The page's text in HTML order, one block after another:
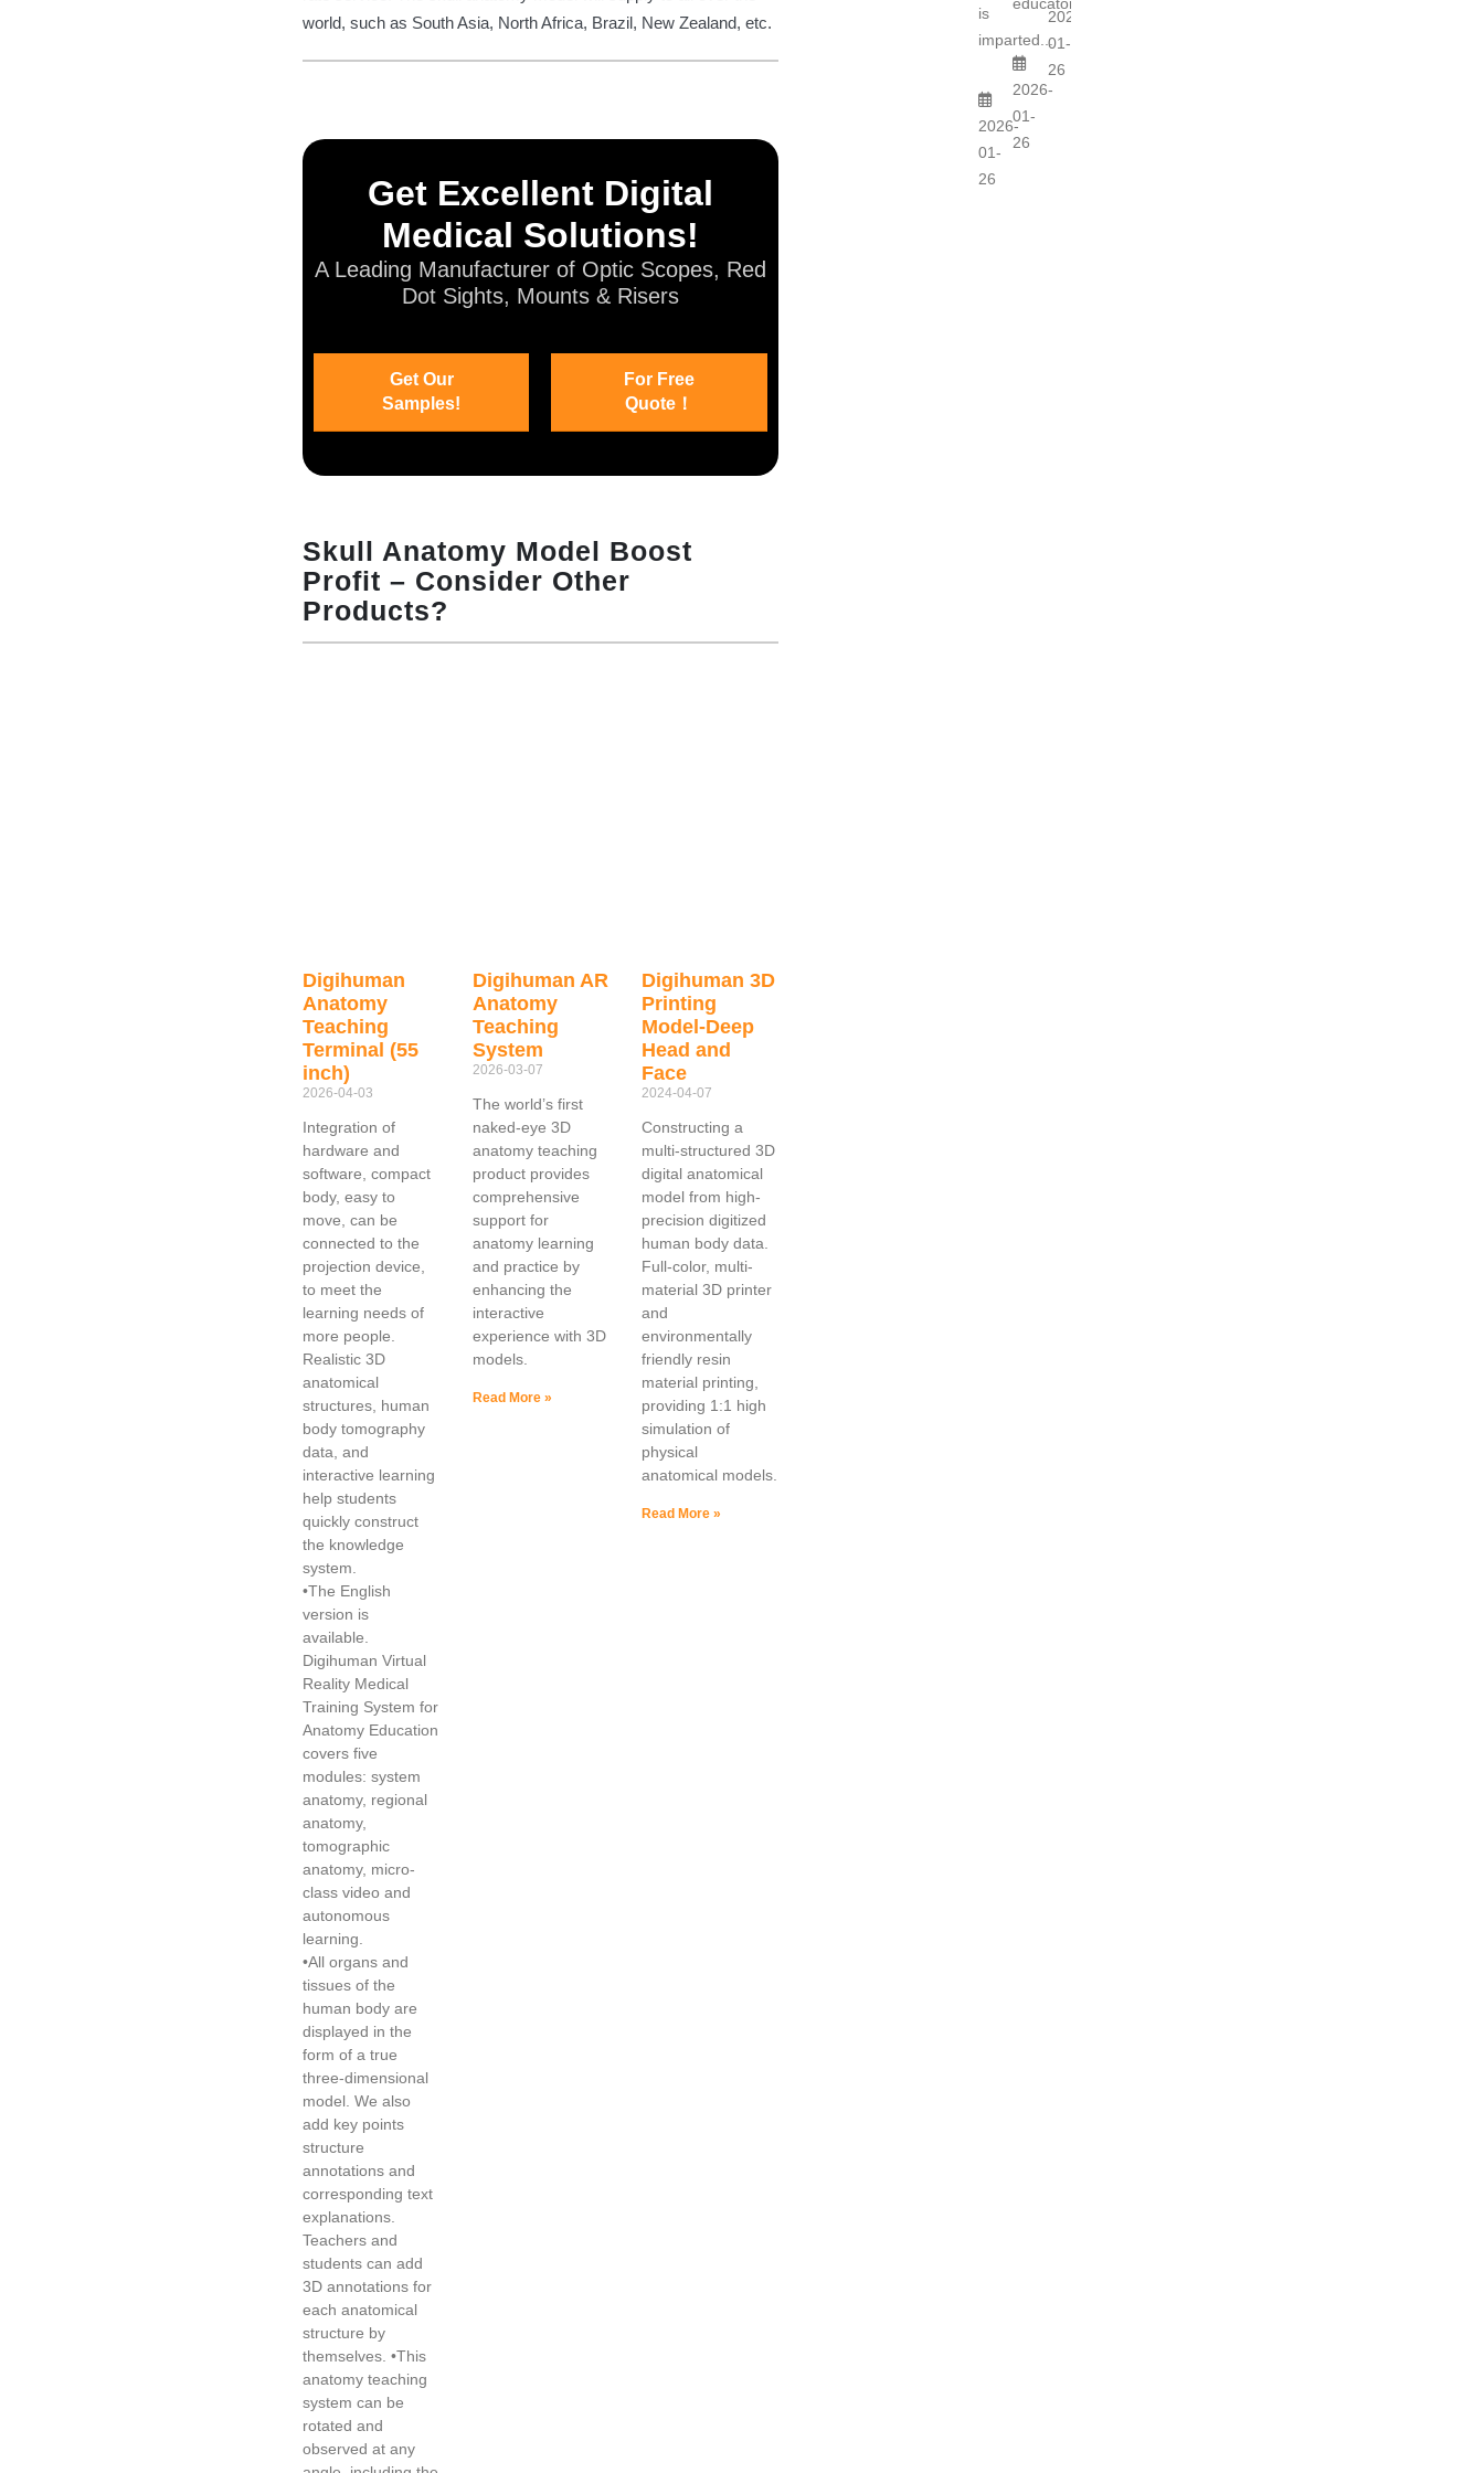
world, such as South Asia, North Africa, Brazil, New Zealand, etc.
Get Excellent Digital
Medical Solutions!
A Leading Manufacturer of Optic Scopes, Red
Dot Sights, Mounts & Risers
Get Our
Samples!
For Free
Quote！
Skull Anatomy Model Boost
Profit – Consider Other
Products?
Digihuman
Anatomy
Teaching
Terminal (55
inch)
2026-04-03
Integration of
hardware and
software, compact
body, easy to
move, can be
connected to the
projection device,
to meet the
learning needs of
more people.
Realistic 3D
anatomical
structures, human
body tomography
data, and
interactive learning
help students
quickly construct
the knowledge
system.
•The English
version is
available.
Digihuman Virtual
Reality Medical
Training System for
Anatomy Education
covers five
modules: system
anatomy, regional
anatomy,
tomographic
anatomy, micro-
class video and
autonomous
learning.
•All organs and
tissues of the
human body are
displayed in the
form of a true
three-dimensional
model. We also
add key points
structure
annotations and
corresponding text
explanations.
Teachers and
students can add
3D annotations for
each anatomical
structure by
themselves. •This
anatomy teaching
system can be
rotated and
observed at any
Digihuman AR
Anatomy
Teaching
System
2026-03-07
The world’s first
naked-eye 3D
anatomy teaching
product provides
comprehensive
support for
anatomy learning
and practice by
enhancing the
interactive
experience with 3D
models.
Read More »
Digihuman 3D
Printing
Model-Deep
Head and
Face
2024-04-07
Constructing a
multi-structured 3D
digital anatomical
model from high-
precision digitized
human body data.
Full-color, multi-
material 3D printer
and
environmentally
friendly resin
material printing,
providing 1:1 high
simulation of
physical
anatomical models.
Read More »
is
imparted...
2026-
01-
26
2026-
01-
26
2026-
01-
26